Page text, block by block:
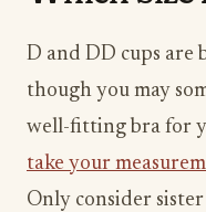
D and DD cups are
though you may
well-fitting bra for
take your
Only consider